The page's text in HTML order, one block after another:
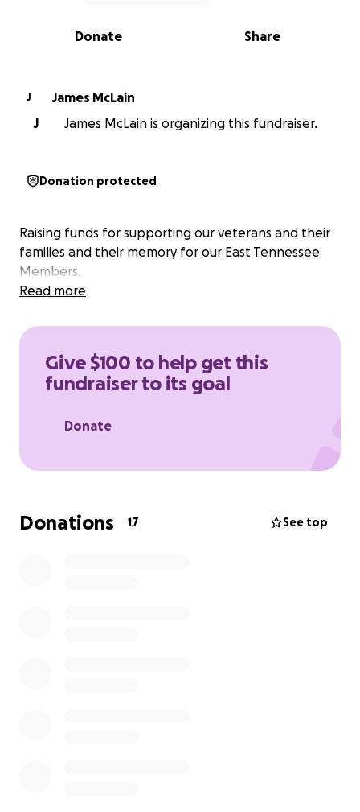
0% complete
Share
Donate
J
James McLain
J
James McLain is organizing this fundraiser.
Donation protected
Raising funds for supporting our veterans and their
families and their memory for our East Tennessee
Members.
Read more
Give $100 to help get this
fundraiser to its goal
Donate
Donations 17 See top